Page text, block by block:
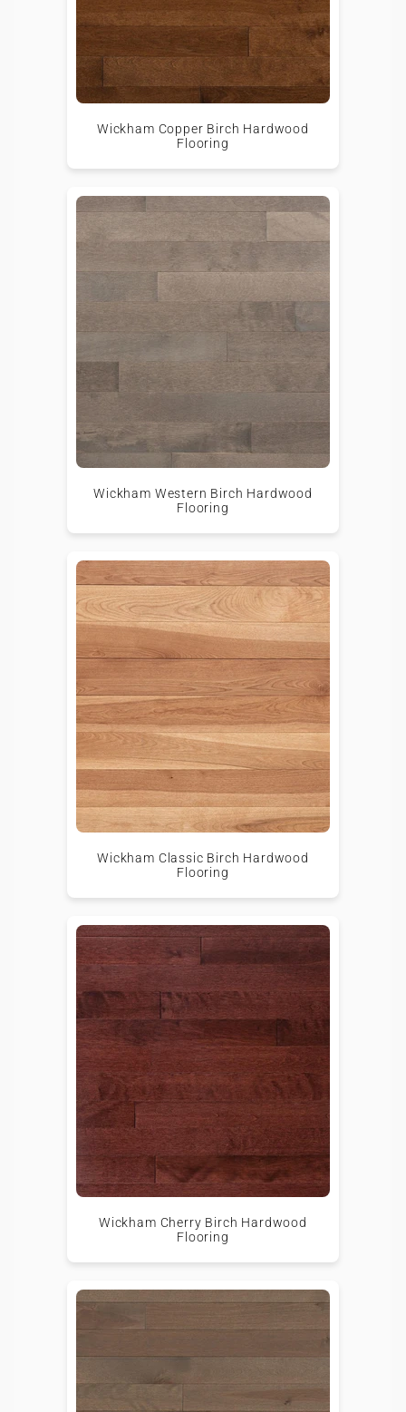
Wickham Copper Birch Hardwood
Flooring
Wickham Western Birch Hardwood
Flooring
Wickham Classic Birch Hardwood
Flooring
Wickham Cherry Birch Hardwood
Flooring